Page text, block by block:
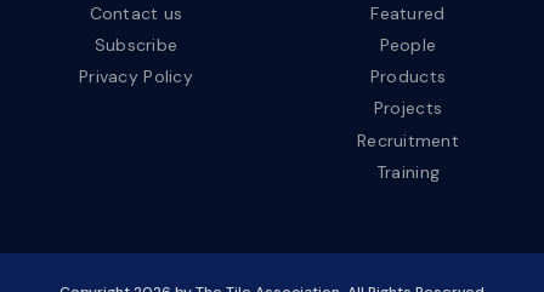
Contact us
Subscribe
Privacy Policy
Featured
People
Products
Projects
Recruitment
Training